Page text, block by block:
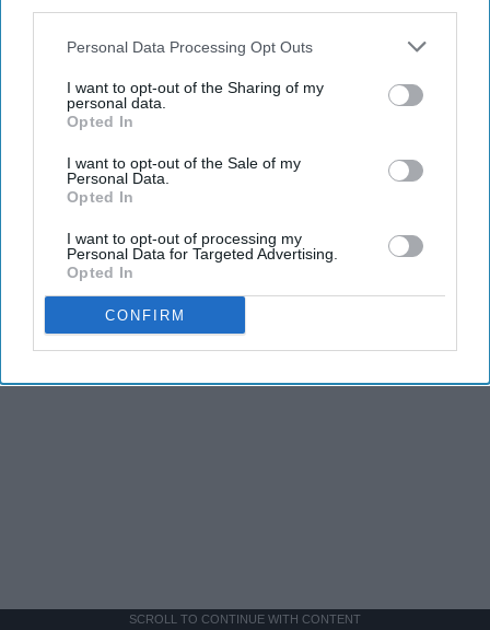
Personal Data Processing Opt Outs
I want to opt-out of the Sharing of my
personal data.
Opted In
I want to opt-out of the Sale of my
Personal Data.
Opted In
I want to opt-out of processing my
Personal Data for Targeted Advertising.
Opted In
CONFIRM
SCROLL TO CONTINUE WITH CONTENT